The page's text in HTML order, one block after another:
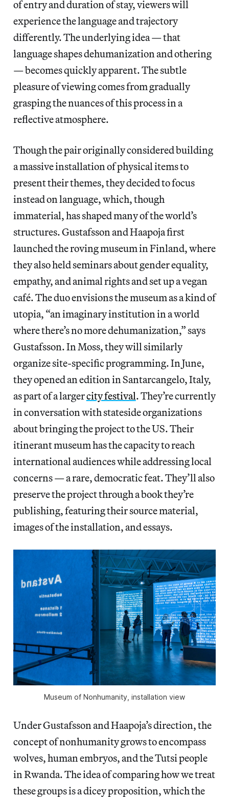
of entry and duration of stay, viewers will
experience the language and trajectory
differently. The underlying idea — that
language shapes dehumanization and othering
— becomes quickly apparent. The subtle
pleasure of viewing comes from gradually
grasping the nuances of this process in a
reflective atmosphere.
Though the pair originally considered building
a massive installation of physical items to
present their themes, they decided to focus
instead on language, which, though
immaterial, has shaped many of the world’s
structures. Gustafsson and Haapoja first
launched the roving museum in Finland, where
they also held seminars about gender equality,
empathy, and animal rights and set up a vegan
café. The duo envisions the museum as a kind of
utopia, “an imaginary institution in a world
where there’s no more dehumanization,” says
Gustafsson. In Moss, they will similarly
organize site-specific programming. In June,
they opened an edition in Santarcangelo, Italy,
as part of a largercity festival. They’re currently
in conversation with stateside organizations
about bringing the project to the US. Their
itinerant museum has the capacity to reach
international audiences while addressing local
concerns — a rare, democratic feat. They’ll also
preserve the project through a book they’re
publishing, featuring their source material,
images of the installation, and essays.
Museum of Nonhumanity, installation view
Under Gustafsson and Haapoja’s direction, the
concept of nonhumanity grows to encompass
wolves, human embryos, and the Tutsi people
in Rwanda. The idea of comparing how we treat
these groups is a dicey proposition, which the